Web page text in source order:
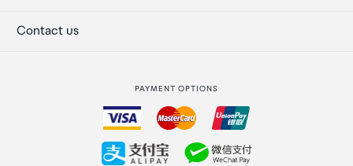
Secure payment
Our retailers
Collecting your order
Terminal offers
Contact us
PAYMENT OPTIONS